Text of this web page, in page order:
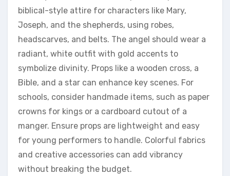
biblical-style attire for characters like Mary,
Joseph, and the shepherds, using robes,
headscarves, and belts. The angel should wear a
radiant, white outfit with gold accents to
symbolize divinity. Props like a wooden cross, a
Bible, and a star can enhance key scenes. For
schools, consider handmade items, such as paper
crowns for kings or a cardboard cutout of a
manger. Ensure props are lightweight and easy
for young performers to handle. Colorful fabrics
and creative accessories can add vibrancy
without breaking the budget.